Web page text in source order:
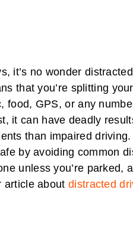
it’s no wonder
that you’re splitting
food, GPS, or any
it can have deadly
than impaired
by avoiding common
unless you’re parked,
article about distracted